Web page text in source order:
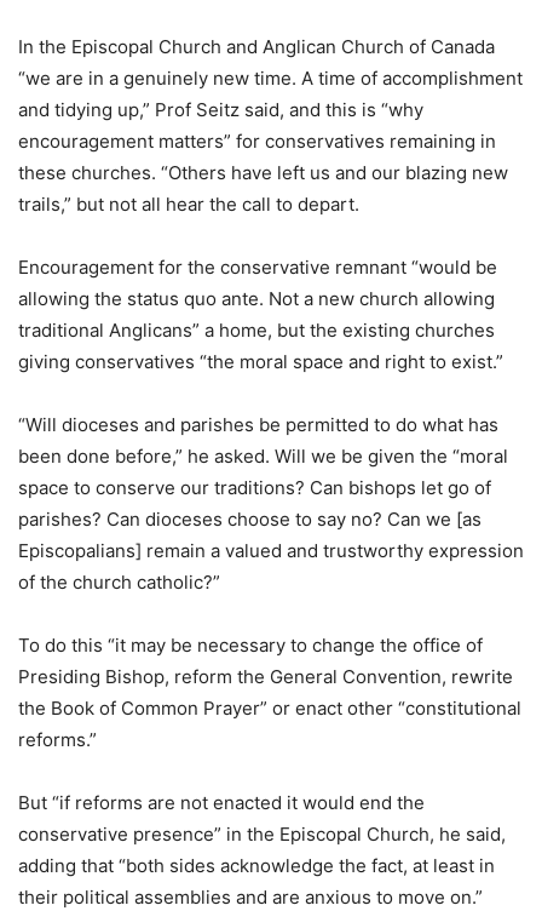
In the Episcopal Church and Anglican Church of Canada
“we are in a genuinely new time. A time of accomplishment
and tidying up,” Prof Seitz said, and this is “why
encouragement matters” for conservatives remaining in
these churches. “Others have left us and our blazing new
trails,” but not all hear the call to depart.
Encouragement for the conservative remnant “would be
allowing the status quo ante. Not a new church allowing
traditional Anglicans” a home, but the existing churches
giving conservatives “the moral space and right to exist.”
“Will dioceses and parishes be permitted to do what has
been done before,” he asked. Will we be given the “moral
space to conserve our traditions? Can bishops let go of
parishes? Can dioceses choose to say no? Can we [as
Episcopalians] remain a valued and trustworthy expression
of the church catholic?”
To do this “it may be necessary to change the office of
Presiding Bishop, reform the General Convention, rewrite
the Book of Common Prayer” or enact other “constitutional
reforms.”
But “if reforms are not enacted it would end the
conservative presence” in the Episcopal Church, he said,
adding that “both sides acknowledge the fact, at least in
their political assemblies and are anxious to move on.”